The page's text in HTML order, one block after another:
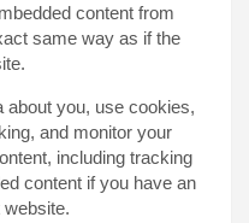
content from
same way as if the
you, use cookies,
and monitor your
including tracking
content if you have an
website.